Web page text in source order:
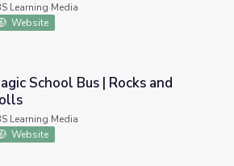
Learning Media
Website
| Rocks and Rolls
School Bus | Rocks and
Learning Media
Website